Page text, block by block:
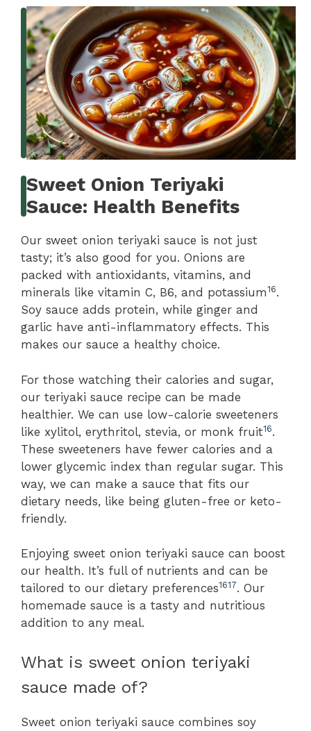
Sweet Onion Teriyaki
Sauce: Health Benefits
Our sweet onion teriyaki sauce is not just
tasty; it’s also good for you. Onions are
packed with antioxidants, vitamins, and
minerals like vitamin C, B6, and potassium16.
Soy sauce adds protein, while ginger and
garlic have anti-inflammatory effects. This
makes our sauce a healthy choice.
For those watching their calories and sugar,
our teriyaki sauce recipe can be made
healthier. We can use low-calorie sweeteners
like xylitol, erythritol, stevia, or monk fruit16.
These sweeteners have fewer calories and a
lower glycemic index than regular sugar. This
way, we can make a sauce that fits our
dietary needs, like being gluten-free or keto-
friendly.
Enjoying sweet onion teriyaki sauce can boost
our health. It’s full of nutrients and can be
tailored to our dietary preferences1617. Our
homemade sauce is a tasty and nutritious
addition to any meal.
What is sweet onion teriyaki
sauce made of?
Sweet onion teriyaki sauce combines soy